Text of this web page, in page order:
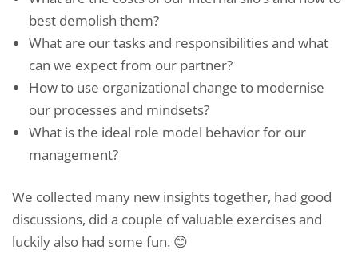
best demolish them?
What are our tasks and responsibilities and what
can we expect from our partner?
How to use organizational change to modernise
our processes and mindsets?
What is the ideal role model behavior for our
management?
We collected many new insights together, had good
discussions, did a couple of valuable exercises and
luckily also had some fun. 😊